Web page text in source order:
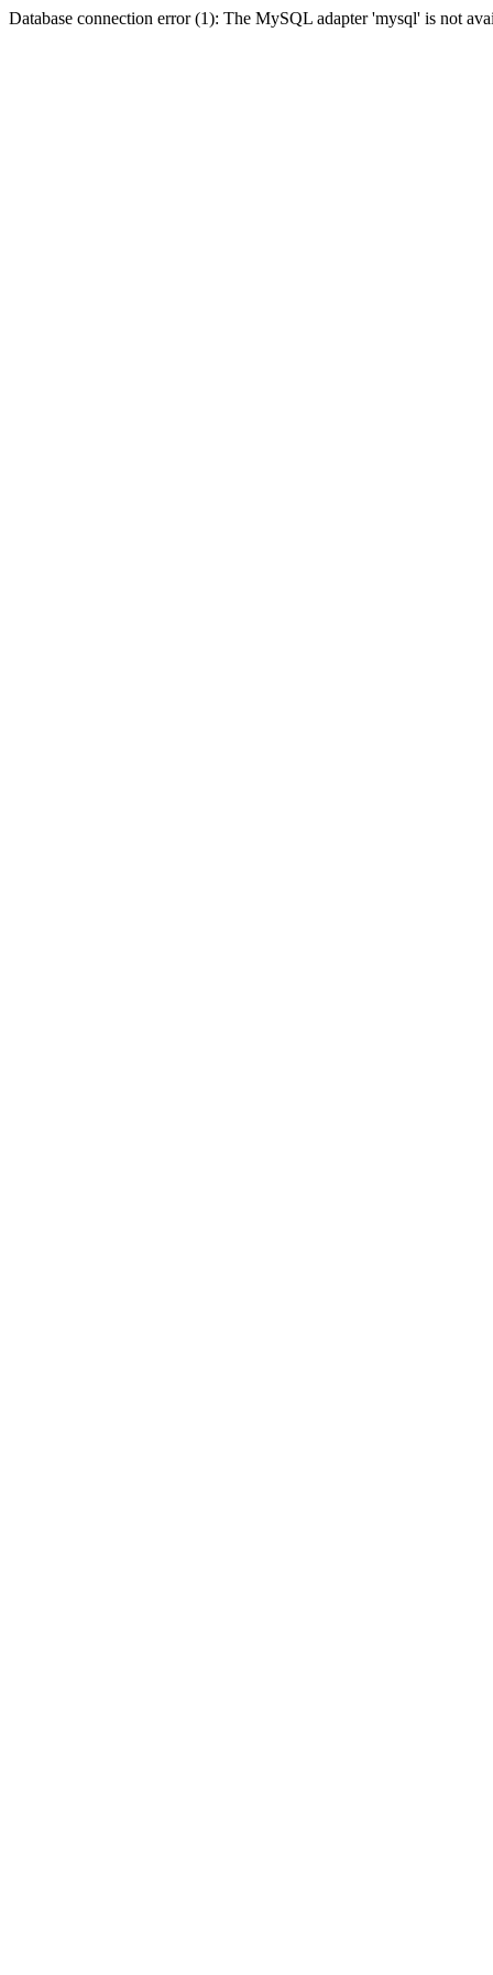
Database connection error (1): The MySQL adapter 'mysql' is not